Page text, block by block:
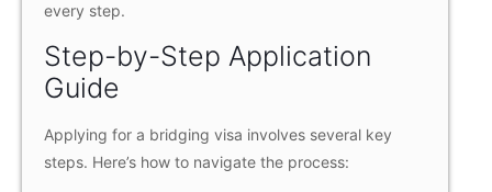
every step.
Step-by-Step Application
Guide
Applying for a bridging visa involves several key
steps. Here’s how to navigate the process: